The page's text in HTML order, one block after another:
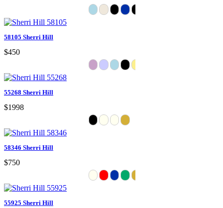
58105 Sherri Hill
$450
55268 Sherri Hill
$1998
58346 Sherri Hill
$750
55925 Sherri Hill